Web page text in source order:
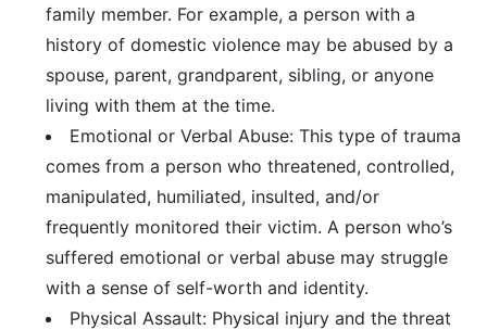
family member. For example, a person with a
history of domestic violence may be abused by a
spouse, parent, grandparent, sibling, or anyone
living with them at the time.
Emotional or Verbal Abuse: This type of trauma
comes from a person who threatened, controlled,
manipulated, humiliated, insulted, and/or
frequently monitored their victim. A person who’s
suffered emotional or verbal abuse may struggle
with a sense of self-worth and identity.
Physical Assault: Physical injury and the threat